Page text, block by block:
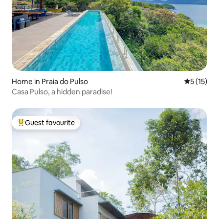
Home in Praia do Pulso 5 out of 5
5 (15)
Casa Pulso, a hidden paradise!
Top guest favourite
Guest favourite